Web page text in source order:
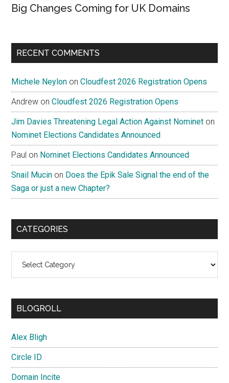
Big Changes Coming for UK Domains
RECENT COMMENTS
Michele Neylon onCloudfest 2026 Registration Opens
Andrew onCloudfest 2026 Registration Opens
Jim Davies Threatening Legal Action Against Nominet on
Nominet Elections Candidates Announced
Paul on Nominet Elections Candidates Announced
Snail Mucin on Does the Epik Sale Signal the end of the
Saga or just a new Chapter?
CATEGORIES
BLOGROLL
Alex Bligh
Circle ID
Domain Incite